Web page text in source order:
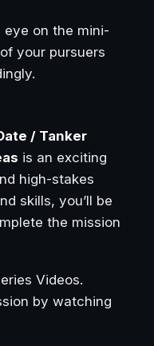
eye on the mini-
your pursuers
/ Tanker
is an exciting
high-stakes
skills, you’ll be
the mission
Videos.
by watching